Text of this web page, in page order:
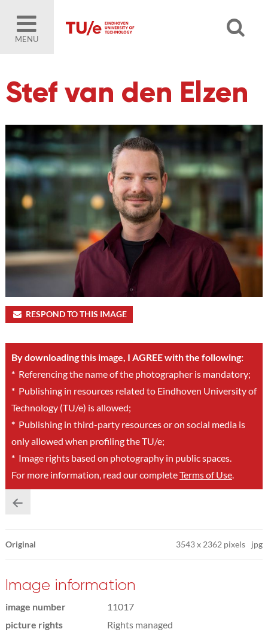
MENU
Stef van den Elzen
RESPOND TO THIS IMAGE
By downloading this image, I AGREE with the following:
*Referencing the name of the photographer is mandatory;
*Publishing in resources related to Eindhoven University of
Technology (TU/e) is allowed;
*Publishing in third-party resources or on social media is
only allowed when profiling the TU/e;
*Image rights based on photography in public spaces.
For more information, read our completeTerms of Use.
Original 3543x 2362 pixels jpg
Image information
image number
11017
picture rights
Rights managed